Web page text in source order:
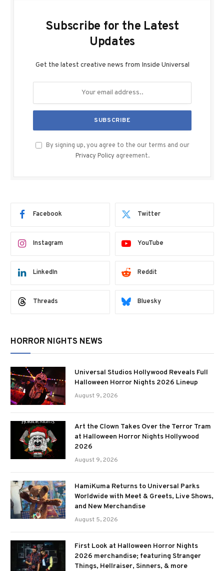
Subscribe for the Latest
Updates
Get the latest creative news from Inside Universal
By signing up, you agree to the our terms and our
Privacy Policy agreement.
Facebook Twitter
Instagram YouTube
LinkedIn Reddit
Threads Bluesky
HORROR NIGHTS NEWS
Universal Studios Hollywood Reveals Full
Halloween Horror Nights 2026 Lineup
August 9, 2026
Art the Clown Takes Over the Terror Tram
at Halloween Horror Nights Hollywood
2026
August 9, 2026
HamiKuma Returns to Universal Parks
Worldwide with Meet & Greets, Live Shows,
and New Merchandise
August 5, 2026
First Look at Halloween Horror Nights
2026 merchandise; featuring Stranger
Things, Hellraiser, Sinners, & more